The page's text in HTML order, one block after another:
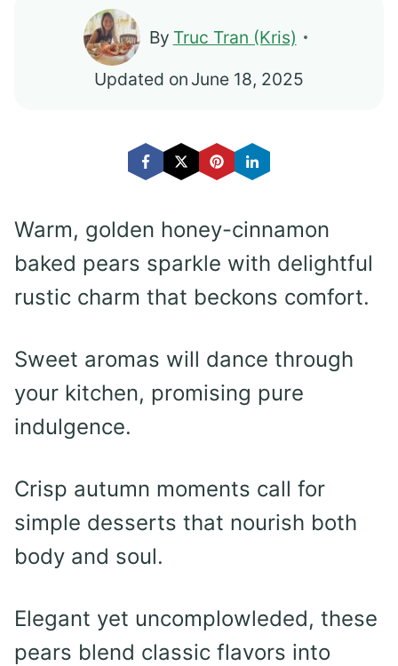
By Truc Tran (Kris)
Updated on June 18, 2025
Warm, golden honey-cinnamon
baked pears sparkle with delightful
rustic charm that beckons comfort.
Sweet aromas will dance through
your kitchen, promising pure
indulgence.
Crisp autumn moments call for
simple desserts that nourish both
body and soul.
Elegant yet uncomplowleded, these
pears blend classic flavors into